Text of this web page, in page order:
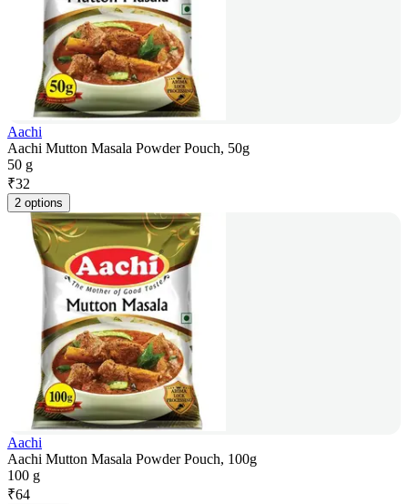
Aachi
Aachi Mutton Masala Powder Pouch, 50g
50 g
₹32
2 options
Aachi
Aachi Mutton Masala Powder Pouch, 100g
100 g
₹64